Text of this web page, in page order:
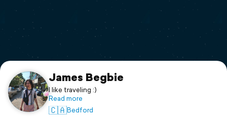
Flyover video
Support
James Begbie
I like traveling :)
Read more
🇨🇦Bedford